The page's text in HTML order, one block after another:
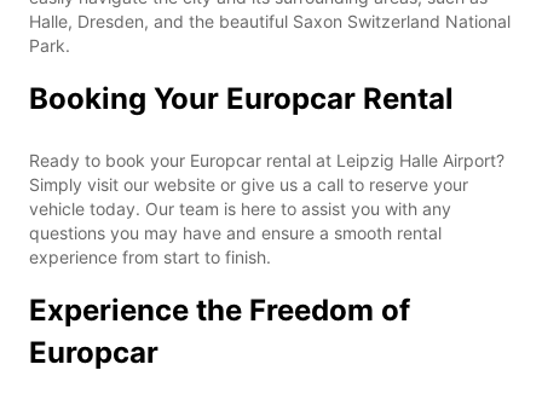
Halle, Dresden, and the beautiful Saxon Switzerland National
Park.
Booking Your Europcar Rental
Ready to book your Europcar rental at Leipzig Halle Airport?
Simply visit our website or give us a call to reserve your
vehicle today. Our team is here to assist you with any
questions you may have and ensure a smooth rental
experience from start to finish.
Experience the Freedom of
Europcar